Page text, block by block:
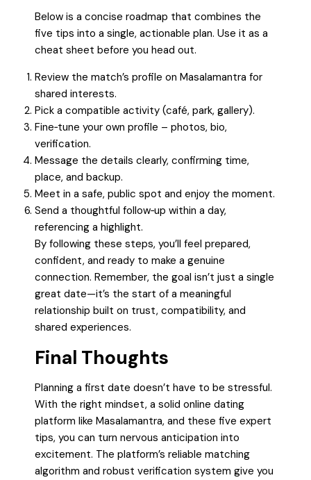
Below is a concise roadmap that combines the
five tips into a single, actionable plan. Use it as a
cheat sheet before you head out.
Review the match’s profile on Masalamantra for
shared interests.
Pick a compatible activity (café, park, gallery).
Fine‑tune your own profile – photos, bio,
verification.
Message the details clearly, confirming time,
place, and backup.
Meet in a safe, public spot and enjoy the moment.
Send a thoughtful follow‑up within a day,
referencing a highlight.
By following these steps, you’ll feel prepared,
confident, and ready to make a genuine
connection. Remember, the goal isn’t just a single
great date—it’s the start of a meaningful
relationship built on trust, compatibility, and
shared experiences.
Final Thoughts
Planning a first date doesn’t have to be stressful.
With the right mindset, a solid online dating
platform like Masalamantra, and these five expert
tips, you can turn nervous anticipation into
excitement. The platform’s reliable matching
algorithm and robust verification system give you